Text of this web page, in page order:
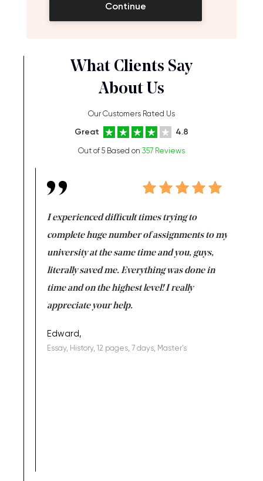
Continue
What Clients Say
About Us
Our Customers Rated Us
Great 4.8
Out of 5 Based on 357 Reviews
I experienced difficult times trying to
complete huge number of assignments to my
university at the same time and you, guys,
literally saved me. Everything was done in
time and on the highest level! I really
appreciate your help.
Edward,
Essay, History, 12 pages, 7 days, Master's